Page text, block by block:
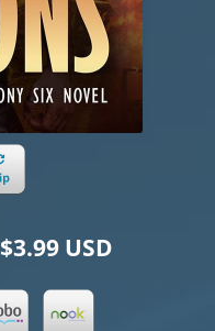
$3.99 USD